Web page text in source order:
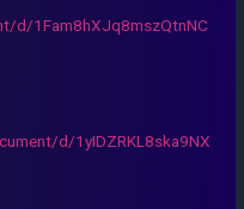
d/1Fam8hXJq8mszQtnNC
d/1yIDZRKL8ska9NX